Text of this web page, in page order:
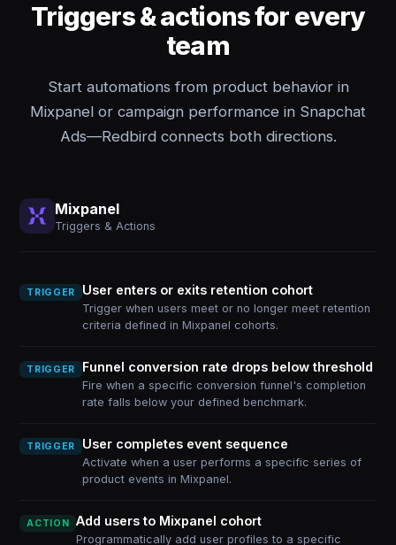
Triggers & actions for every
team
Start automations from product behavior in
Mixpanel or campaign performance in Snapchat
Ads—Redbird connects both directions.
Mixpanel
Triggers & Actions
TRIGGER User enters or exits retention cohort
Trigger when users meet or no longer meet retention
criteria defined in Mixpanel cohorts.
TRIGGER Funnel conversion rate drops below threshold
Fire when a specific conversion funnel's completion
rate falls below your defined benchmark.
TRIGGER User completes event sequence
Activate when a user performs a specific series of
product events in Mixpanel.
ACTION Add users to Mixpanel cohort
Programmatically add user profiles to a specific